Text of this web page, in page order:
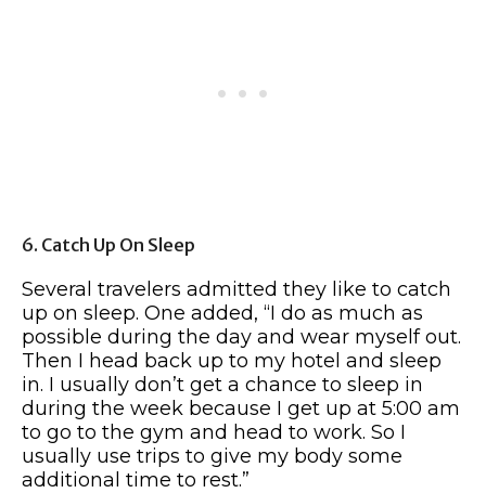
6. Catch Up On Sleep
Several travelers admitted they like to catch
up on sleep. One added, “I do as much as
possible during the day and wear myself out.
Then I head back up to my hotel and sleep
in. I usually don’t get a chance to sleep in
during the week because I get up at 5:00 am
to go to the gym and head to work. So I
usually use trips to give my body some
additional time to rest.”